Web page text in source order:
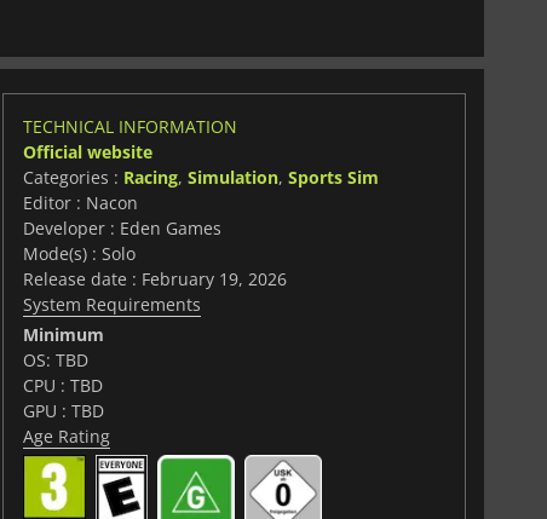
TECHNICAL INFORMATION
Official website
Categories : Racing, Simulation, Sports Sim
Editor : Nacon
Developer : Eden Games
Mode(s) : Solo
Release date : February 19, 2026
System Requirements
Minimum
OS: TBD
CPU : TBD
GPU : TBD
Age Rating